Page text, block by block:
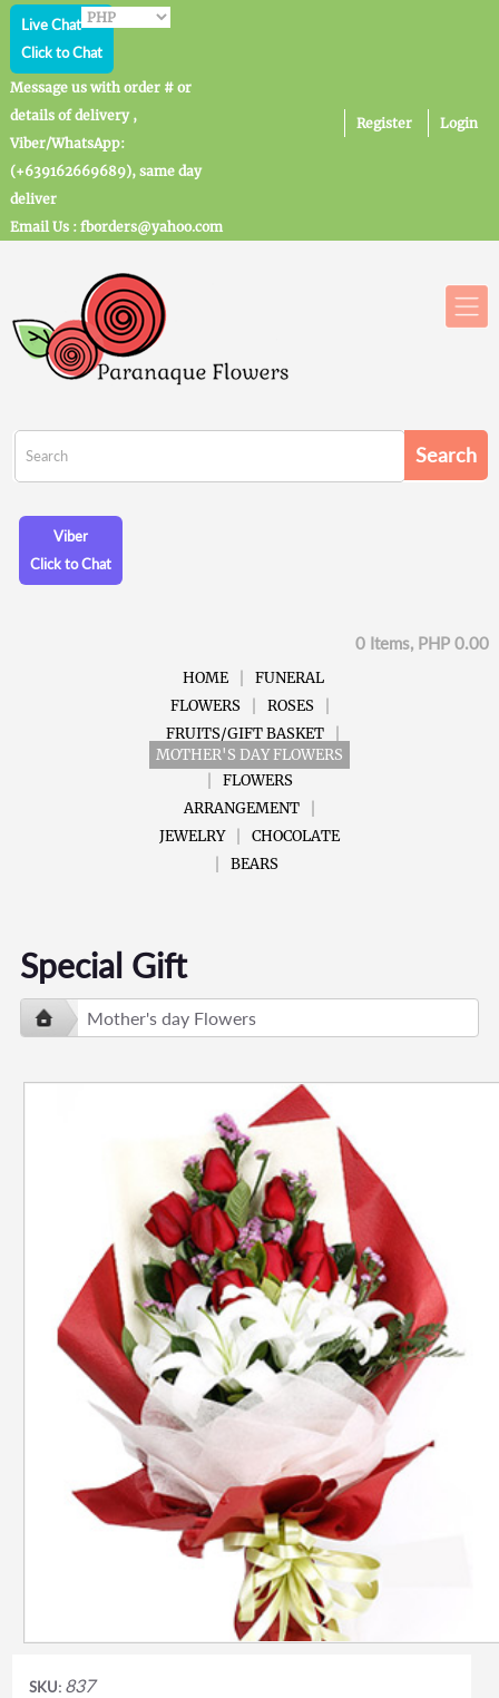
Live Chat
Click to Chat
Message us with order # or
details of delivery ,
Viber/WhatsApp:
(+639162669689), same day
deliver
Email Us : fborders@yahoo.com
Register Login
Viber
Click to Chat
0 Items, PHP 0.00
HOME
FUNERAL
FLOWERS
ROSES
FRUITS/GIFT BASKET
MOTHER'S DAY FLOWERS
FLOWERS
ARRANGEMENT
JEWELRY
CHOCOLATE
BEARS
Special Gift
Mother's day Flowers
SKU: 837